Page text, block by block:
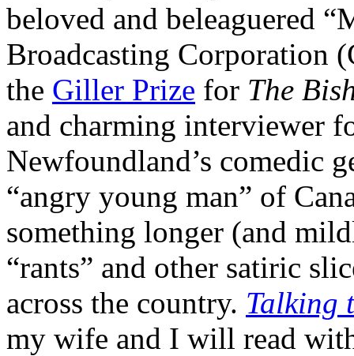
beloved and beleaguered
Broadcasting Corporation
the Giller Prize for The
and charming interviewer
Newfoundland’s comedic
“angry young man” of
something longer (and
“rants” and other satiric
across the country. Talking
my wife and I will read